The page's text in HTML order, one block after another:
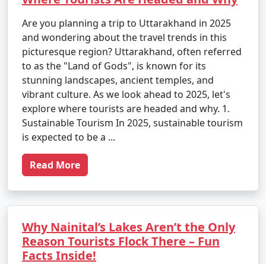
Are you planning a trip to Uttarakhand in 2025
and wondering about the travel trends in this
picturesque region? Uttarakhand, often referred
to as the "Land of Gods", is known for its
stunning landscapes, ancient temples, and
vibrant culture. As we look ahead to 2025, let's
explore where tourists are headed and why. 1.
Sustainable Tourism In 2025, sustainable tourism
is expected to be a ...
Read More
Why Nainital’s Lakes Aren’t the Only
Reason Tourists Flock There – Fun
Facts Inside!